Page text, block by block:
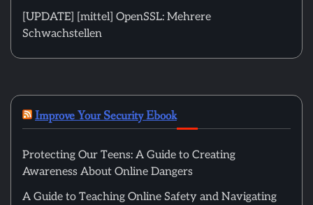
[UPDATE] [mittel] OpenSSL: Mehrere
Schwachstellen
Improve Your Security Ebook
Protecting Our Teens: A Guide to Creating
Awareness About Online Dangers
A Guide to Teaching Online Safety and Navigating